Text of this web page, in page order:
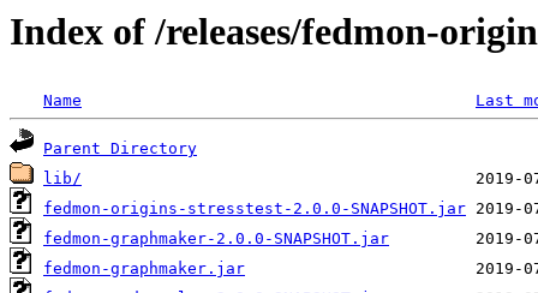
Index of /releases/fedmon-
Name Last
Parent Directory
lib/
fedmon-origins-stresstest-2.0.0-SNAPSHOT.jar
fedmon-graphmaker-2.0.0-SNAPSHOT.jar
fedmon-graphmaker.jar